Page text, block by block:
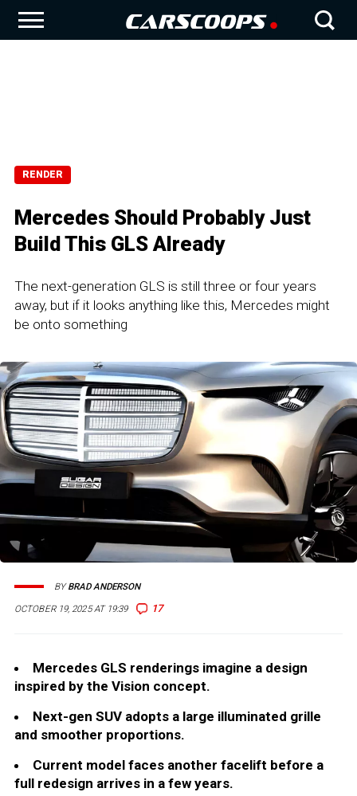
RENDER
Mercedes Should Probably Just
Build This GLS Already
The next-generation GLS is still three or four years
away, but if it looks anything like this, Mercedes might
be onto something
OCTOBER 19, 2025 AT 19:39 17
BYBRAD ANDERSON
Mercedes GLS renderings imagine a design
inspired by the Vision concept.
Next-gen SUV adopts a large illuminated grille
and smoother proportions.
Current model faces another facelift before a
full redesign arrives in a few years.